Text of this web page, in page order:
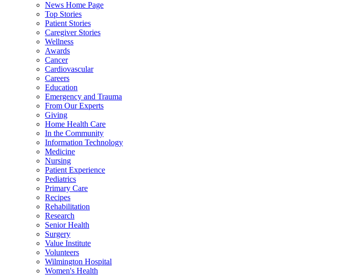
News Home Page
Top Stories
Patient Stories
Caregiver Stories
Wellness
Awards
Cancer
Cardiovascular
Careers
Education
Emergency and Trauma
From Our Experts
Giving
Home Health Care
In the Community
Information Technology
Medicine
Nursing
Patient Experience
Pediatrics
Primary Care
Recipes
Rehabilitation
Research
Senior Health
Surgery
Value Institute
Volunteers
Wilmington Hospital
Women's Health